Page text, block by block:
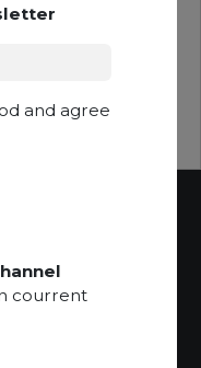
and agree
courrent